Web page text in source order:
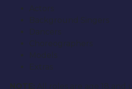
Actors
Background Singers
Dancers
Choreographers
Models
Extras
NOTE: All roles are age 18 and